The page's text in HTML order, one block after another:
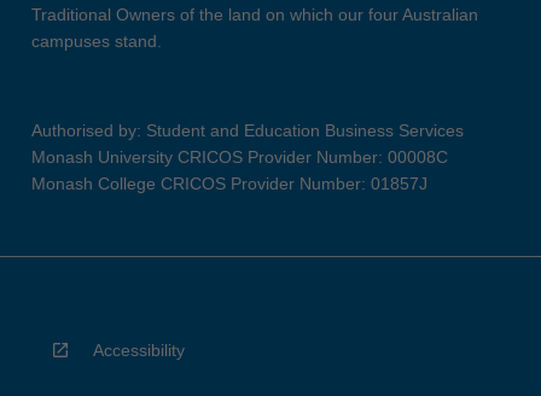
Traditional Owners of the land on which our four Australian
campuses stand.
Authorised by: Student and Education Business Services
Monash University CRICOS Provider Number: 00008C
Monash College CRICOS Provider Number: 01857J
Accessibility